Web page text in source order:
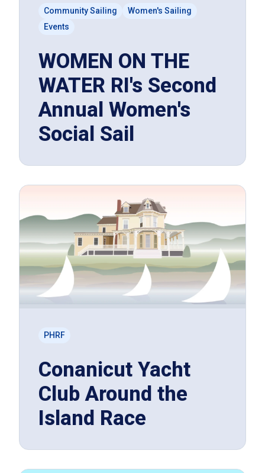
Community Sailing
Women's Sailing
Events
WOMEN ON THE
WATER RI's Second
Annual Women's
Social Sail
PHRF
Conanicut Yacht
Club Around the
Island Race